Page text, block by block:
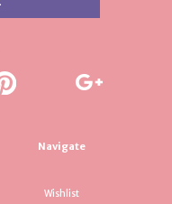
Navigate
Wishlist